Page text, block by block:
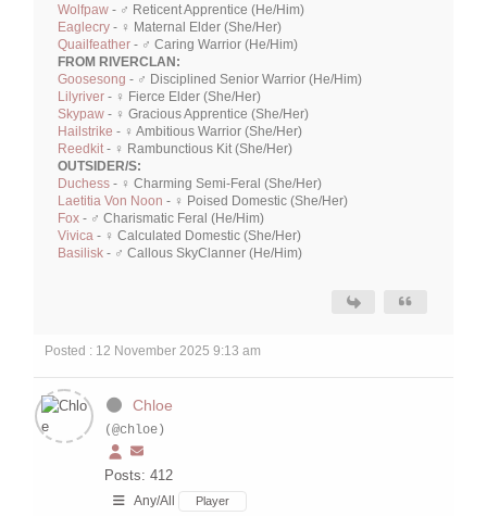
Wolfpaw - ♂ Reticent Apprentice (He/Him)
Eaglecry - ♀ Maternal Elder (She/Her)
Quailfeather - ♂ Caring Warrior (He/Him)
FROM RIVERCLAN:
Goosesong - ♂ Disciplined Senior Warrior (He/Him)
Lilyriver - ♀ Fierce Elder (She/Her)
Skypaw - ♀ Gracious Apprentice (She/Her)
Hailstrike - ♀ Ambitious Warrior (She/Her)
Reedkit- ♀ Rambunctious Kit (She/Her)
OUTSIDER/S:
Duchess - ♀ Charming Semi-Feral (She/Her)
Laetitia Von Noon - ♀ Poised Domestic (She/Her)
Fox - ♂ Charismatic Feral (He/Him)
Vivica - ♀ Calculated Domestic (She/Her)
Basilisk - ♂ Callous SkyClanner (He/Him)
Posted : 12 November 2025 9:13 am
Chloe
(@chloe)
Posts: 412
Any/All Player